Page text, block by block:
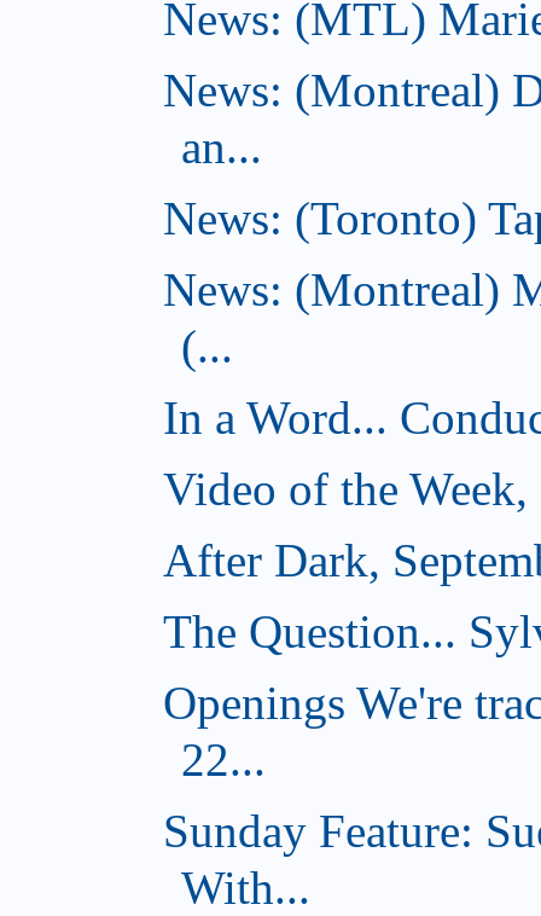
News: (MTL)
News: (Montreal)
an...
News: (Toronto)
News: (Montreal)
(...
In a Word...
Video of the
After Dark,
The Question...
Openings We're
22...
Sunday Feature:
With...